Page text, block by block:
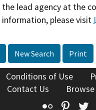
the lead agency at the
information, please visit
New Search Print
Conditions of Use
Contact Us
Flickr